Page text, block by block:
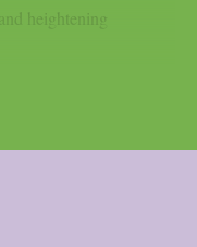
heightening